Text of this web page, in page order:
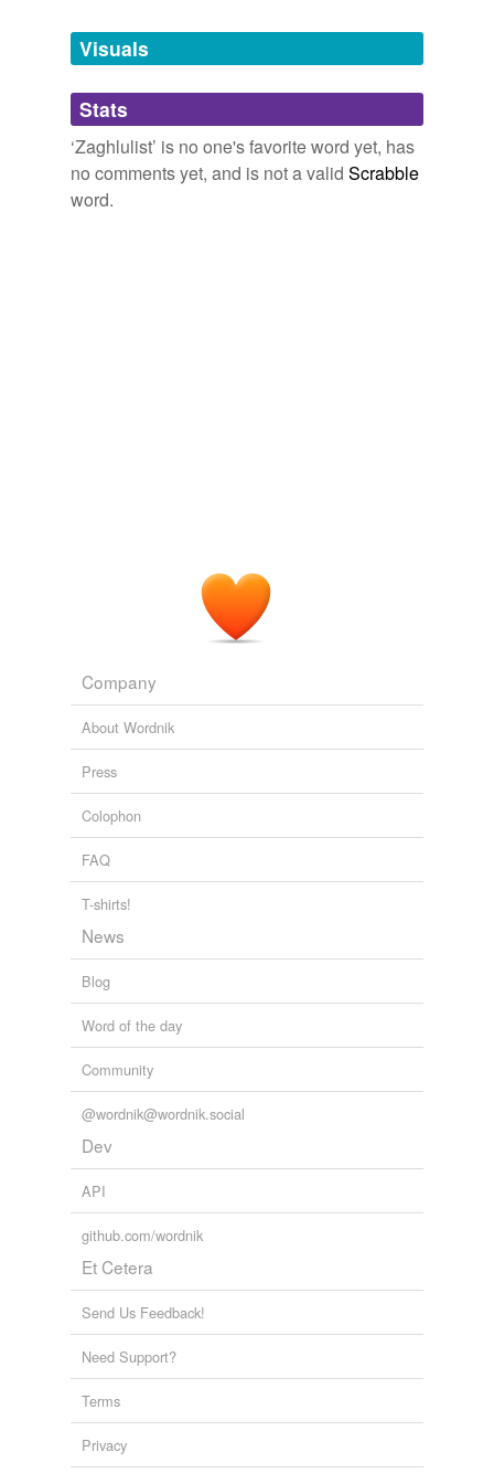
unavailable.
Adding tags is temporarily disabled while
we update our database.
Visuals
Stats
‘Zaghlulist’ is no one's favorite word yet, has
no comments yet, and is not a valid Scrabble
word.
Company
About Wordnik
Press
Colophon
FAQ
T-shirts!
News
Blog
Word of the day
Community
@wordnik@wordnik.social
Dev
API
github.com/wordnik
Et Cetera
Send Us Feedback!
Need Support?
Terms
Privacy